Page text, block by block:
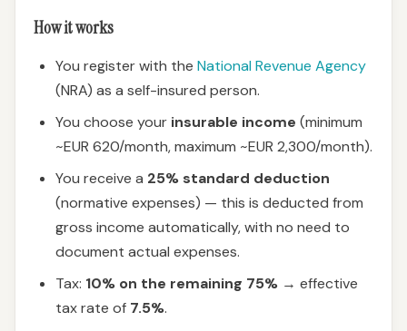
How it works
You register with the National Revenue Agency
(NRA) as a self-insured person.
You choose your insurable income (minimum
~EUR 620/month, maximum ~EUR 2,300/month).
You receive a 25% standard deduction
(normative expenses) — this is deducted from
gross income automatically, with no need to
document actual expenses.
Tax: 10% on the remaining 75% → effective
tax rate of 7.5%.